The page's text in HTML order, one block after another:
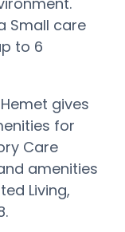
Small care
to 6
gives
for
Care
amenities
Living,